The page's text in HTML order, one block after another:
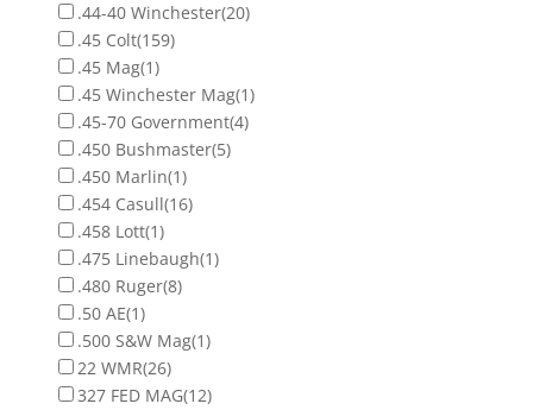
.44-40 Winchester(20)
.45 Colt(159)
.45 Mag(1)
.45 Winchester Mag(1)
.45-70 Government(4)
.450 Bushmaster(5)
.450 Marlin(1)
.454 Casull(16)
.458 Lott(1)
.475 Linebaugh(1)
.480 Ruger(8)
.50 AE(1)
.500 S&W Mag(1)
22 WMR(26)
327 FED MAG(12)